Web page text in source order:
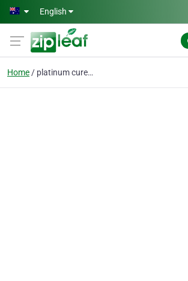
Skip to main content
English
Home platinum cured silicon